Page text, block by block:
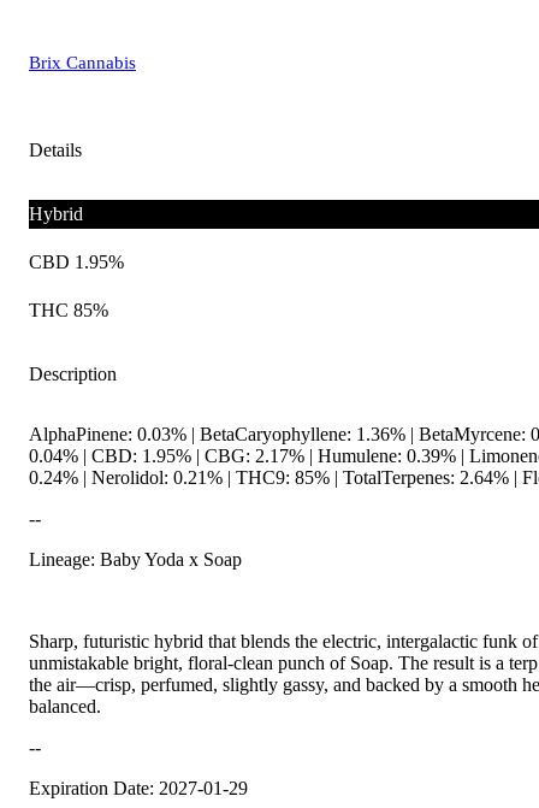
Brix Cannabis
Details
Hybrid
CBD 1.95%
THC 85%
Description
AlphaPinene: 0.03% | BetaCaryophyllene: 1.36% | BetaMyrcene:
0.04% | CBD: 1.95% | CBG: 2.17% | Humulene: 0.39% |
0.24% | Nerolidol: 0.21% | THC9: 85% | TotalTerpenes: 2.64% |
--
Lineage: Baby Yoda x Soap
Sharp, futuristic hybrid that blends the electric, intergalactic funk
unmistakable bright, floral-clean punch of Soap. The result is a
the air—crisp, perfumed, slightly gassy, and backed by a smooth
balanced.
--
Expiration Date: 2027-01-29